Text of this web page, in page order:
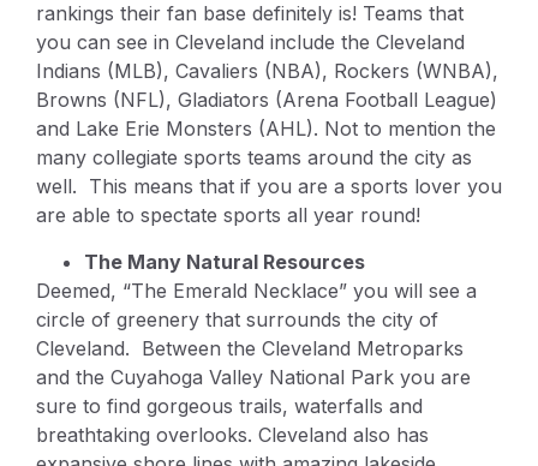
rankings their fan base definitely is! Teams that
you can see in Cleveland include the Cleveland
Indians (MLB), Cavaliers (NBA), Rockers (WNBA),
Browns (NFL), Gladiators (Arena Football League)
and Lake Erie Monsters (AHL). Not to mention the
many collegiate sports teams around the city as
well. This means that if you are a sports lover you
are able to spectate sports all year round!
The Many Natural Resources
Deemed, “The Emerald Necklace” you will see a
circle of greenery that surrounds the city of
Cleveland. Between the Cleveland Metroparks
and the Cuyahoga Valley National Park you are
sure to find gorgeous trails, waterfalls and
breathtaking overlooks. Cleveland also has